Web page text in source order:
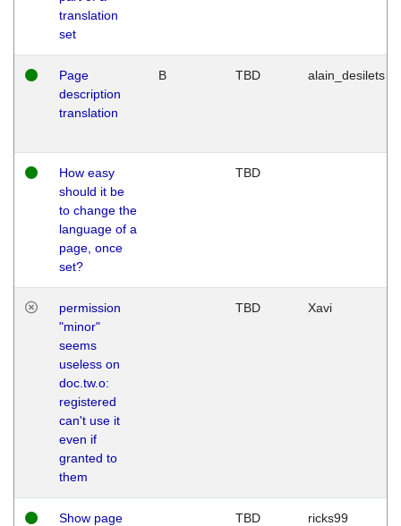
translation
set
Page
description
translation
B TBD alain_desilets
How easy
should it be
to change the
language of a
page, once
set?
TBD
permission
"minor"
seems
useless on
doc.tw.o:
registered
can't use it
even if
granted to
them
TBD Xavi
Show page
TBD ricks99